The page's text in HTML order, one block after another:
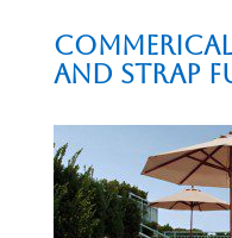
and Strap